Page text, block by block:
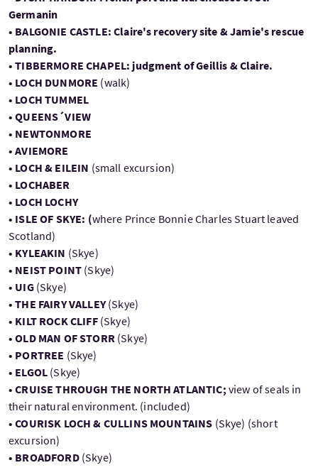
Germanin
• BALGONIE CASTLE: Claire's recovery site & Jamie's rescue
planning.
• TIBBERMORE CHAPEL: judgment of Geillis & Claire.
• LOCH DUNMORE (walk)
• LOCH TUMMEL
• QUEENS´VIEW
• NEWTONMORE
• AVIEMORE
• LOCH & EILEIN (small excursion)
• LOCHABER
• LOCH LOCHY
• ISLE OF SKYE: (where Prince Bonnie Charles Stuart leaved
Scotland)
• KYLEAKIN (Skye)
• NEIST POINT (Skye)
• UIG (Skye)
• THE FAIRY VALLEY(Skye)
• KILT ROCK CLIFF (Skye)
• OLD MAN OF STORR (Skye)
• PORTREE (Skye)
• ELGOL (Skye)
• CRUISE THROUGH THE NORTH ATLANTIC; view of seals in
their natural environment. (included)
• COURISK LOCH & CULLINS MOUNTAINS (Skye) (short
excursion)
• BROADFORD (Skye)